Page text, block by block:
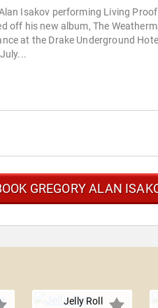
Isakov performing Living Proof
off his new album, The
at the Drake Underground
GREGORY ALAN
Jelly Roll